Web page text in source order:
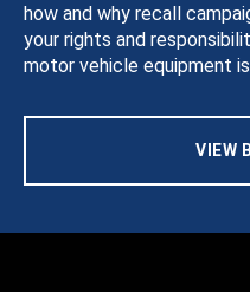
how and why recall
your rights and
motor vehicle equipment
VIEW